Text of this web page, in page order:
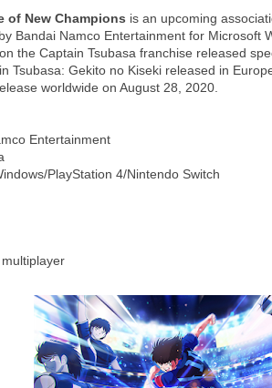
of New Champions is an upcoming
Bandai Namco Entertainment for Microsoft
the Captain Tsubasa franchise released
Tsubasa: Gekito no Kiseki released in
worldwide on August 28, 2020.
Entertainment
PlayStation 4/Nintendo Switch